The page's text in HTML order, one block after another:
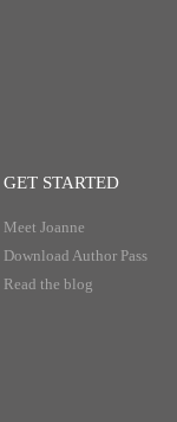
GET STARTED
Meet Joanne
Download Author Pass
Read the blog